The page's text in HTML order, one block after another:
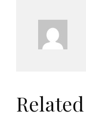
Related